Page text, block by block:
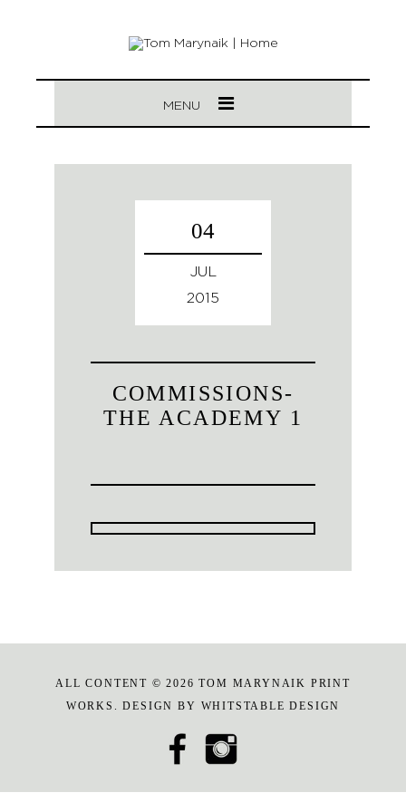
MENU
04
JUL
2015
COMMISSIONS-
THE ACADEMY 1
ALL CONTENT © 2026 TOM MARYNAIK PRINT
WORKS. DESIGN BY WHITSTABLE DESIGN